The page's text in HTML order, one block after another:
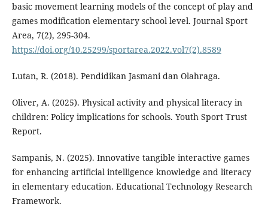
basic movement learning models of the concept of play and
games modification elementary school level. Journal Sport
Area, 7(2), 295-304.
https://doi.org/10.25299/sportarea.2022.vol7(2).8589
Lutan, R. (2018). Pendidikan Jasmani dan Olahraga.
Oliver, A. (2025). Physical activity and physical literacy in
children: Policy implications for schools. Youth Sport Trust
Report.
Sampanis, N. (2025). Innovative tangible interactive games
for enhancing artificial intelligence knowledge and literacy
in elementary education. Educational Technology Research
Framework.